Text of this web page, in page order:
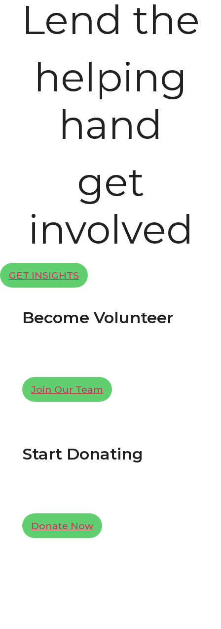
Lend the
helping
hand
get
involved
GET INSIGHTS
Become Volunteer
Join Our Team
Start Donating
Donate Now